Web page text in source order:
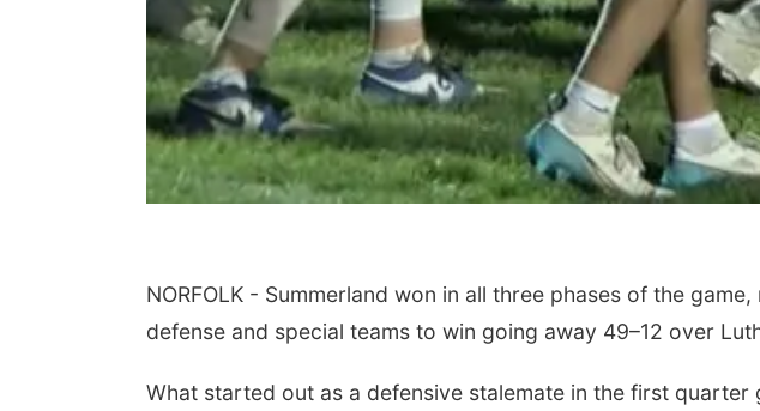
NORFOLK - Summerland won in all three phases of the
defense and special teams to win going away 49–12 over
What started out as a defensive stalemate in the first quarter